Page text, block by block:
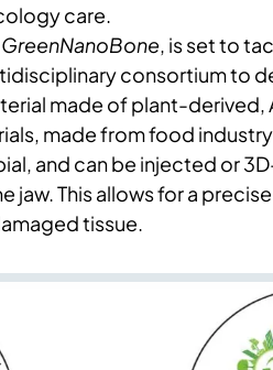
care.
GreenNanoBone, is set to
consortium to
made of plant-
made from food
and can be injected or
jaw. This allows for a
tissue.